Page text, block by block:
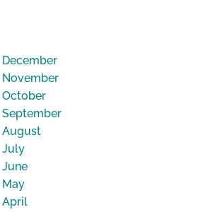
December
November
October
September
August
July
June
May
April